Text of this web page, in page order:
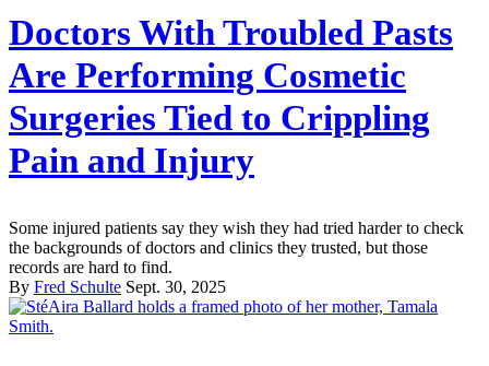
Doctors With Troubled Pasts
Are Performing Cosmetic
Surgeries Tied to Crippling
Pain and Injury
Some injured patients say they wish they had tried harder to check
the backgrounds of doctors and clinics they trusted, but those
records are hard to find.
By Fred Schulte Sept. 30, 2025